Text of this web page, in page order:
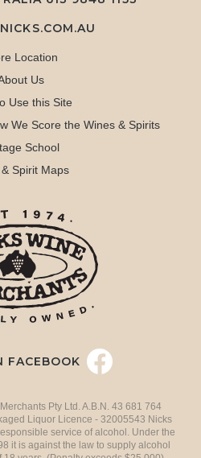
Location
Us
Use this Site
We Score the Wines & Spirits
School
Spirit Maps
FACEBOOK
Pty Ltd. A.B.N. 43 681 764
Liquor Licence - 32005543 Nicks
service of alcohol. Under the
it is against the law to supply alcohol